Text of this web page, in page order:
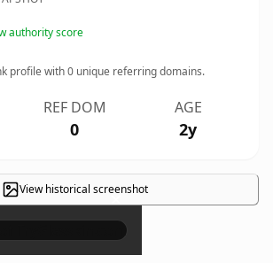
authority score
profile with0 unique referring domains.
REF DOM
0
AGE
2y
View historical screenshot
×